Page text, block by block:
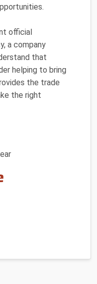
official
a company
that
helping to bring
the trade
the right